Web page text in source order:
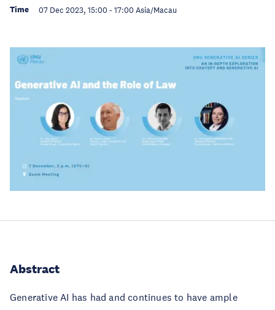
Time 07 Dec 2023, 15:00 - 17:00 Asia/Macau
Abstract
Generative AI has had and continues to have ample